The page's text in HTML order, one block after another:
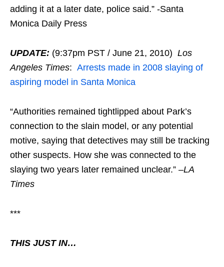
adding it at a later date, police said.” -Santa
Monica Daily Press
UPDATE: (9:37pm PST / June 21, 2010) Los
Angeles Times: Arrests made in 2008 slaying of
aspiring model in Santa Monica
“Authorities remained tightlipped about Park’s
connection to the slain model, or any potential
motive, saying that detectives may still be tracking
other suspects. How she was connected to the
slaying two years later remained unclear.” –LA
Times
***
THIS JUST IN…